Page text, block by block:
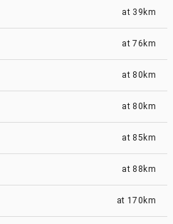
at 39km
at76km
at 80km
at 80km
at 85km
at 88km
at 170km